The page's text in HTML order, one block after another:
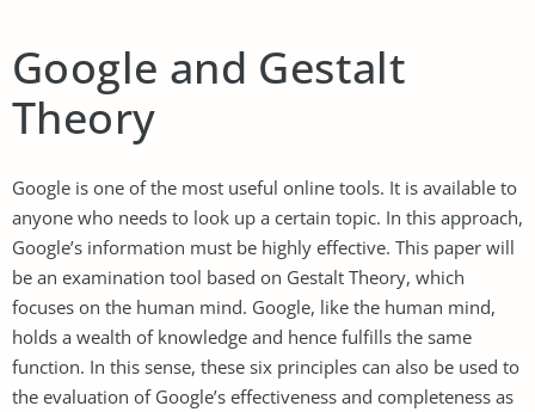
Google and Gestalt
Theory
Google is one of the most useful online tools. It is available to
anyone who needs to look up a certain topic. In this approach,
Google’s information must be highly effective. This paper will
be an examination tool based on Gestalt Theory, which
focuses on the human mind. Google, like the human mind,
holds a wealth of knowledge and hence fulfills the same
function. In this sense, these six principles can also be used to
the evaluation of Google’s effectiveness and completeness as